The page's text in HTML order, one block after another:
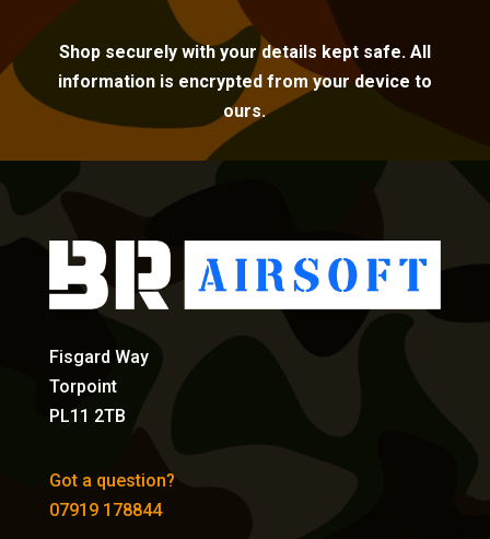
Shop securely with your details kept safe. All
information is encrypted from your device to
ours.
Fisgard Way
Torpoint
PL11 2TB
Got a question?
07919 178844